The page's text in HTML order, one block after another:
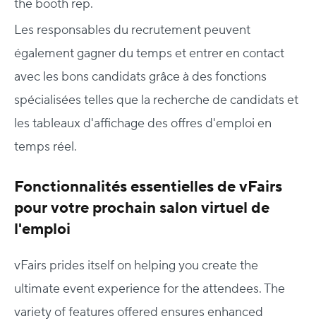
the booth rep.
Les responsables du recrutement peuvent
également gagner du temps et entrer en contact
avec les bons candidats grâce à des fonctions
spécialisées telles que la recherche de candidats et
les tableaux d'affichage des offres d'emploi en
temps réel.
Fonctionnalités essentielles de vFairs
pour votre prochain salon virtuel de
l'emploi
vFairs prides itself on helping you create the
ultimate event experience for the attendees. The
variety of features offered ensures enhanced